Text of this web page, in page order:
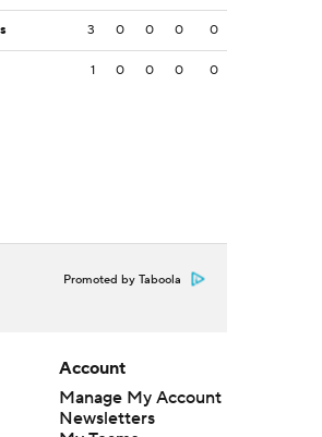
3 0 0 0 0
1 0 0 0 0
Promoted by Taboola
Account
Manage My Account
Newsletters